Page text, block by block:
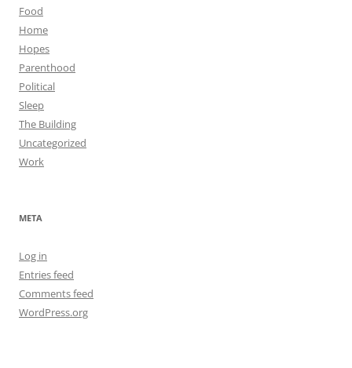
Food
Home
Hopes
Parenthood
Political
Sleep
The Building
Uncategorized
Work
META
Log in
Entries feed
Comments feed
WordPress.org